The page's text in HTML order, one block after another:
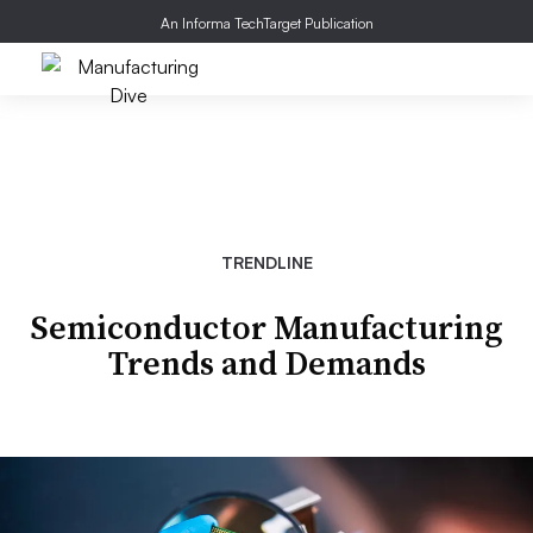
An Informa TechTarget Publication
TRENDLINE
Semiconductor Manufacturing
Trends and Demands